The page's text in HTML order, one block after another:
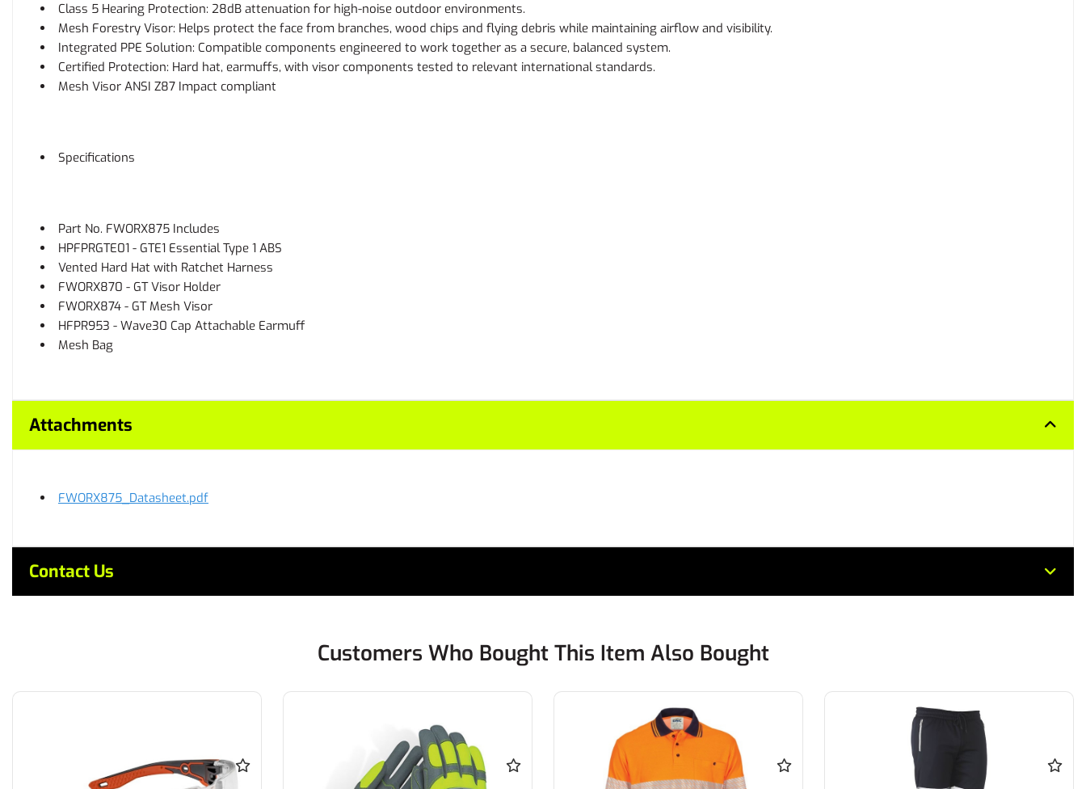
Class 5 Hearing Protection: 28dB attenuation for high-noise outdoor environments.
Mesh Forestry Visor: Helps protect the face from branches, wood chips and flying debris while maintaining airflow and visibility.
Integrated PPE Solution: Compatible components engineered to work together as a secure, balanced system.
Certified Protection: Hard hat, earmuffs, with visor components tested to relevant international standards.
Mesh Visor ANSI Z87 Impact compliant
Specifications
Part No. FWORX875 Includes
HPFPRGTE01 - GTE1 Essential Type 1 ABS
Vented Hard Hat with Ratchet Harness
FWORX870 - GT Visor Holder
FWORX874 - GT Mesh Visor
HFPR953 - Wave30 Cap Attachable Earmuff
Mesh Bag
Attachments
FWORX875_Datasheet.pdf
Contact Us
Customers Who Bought This Item Also Bought